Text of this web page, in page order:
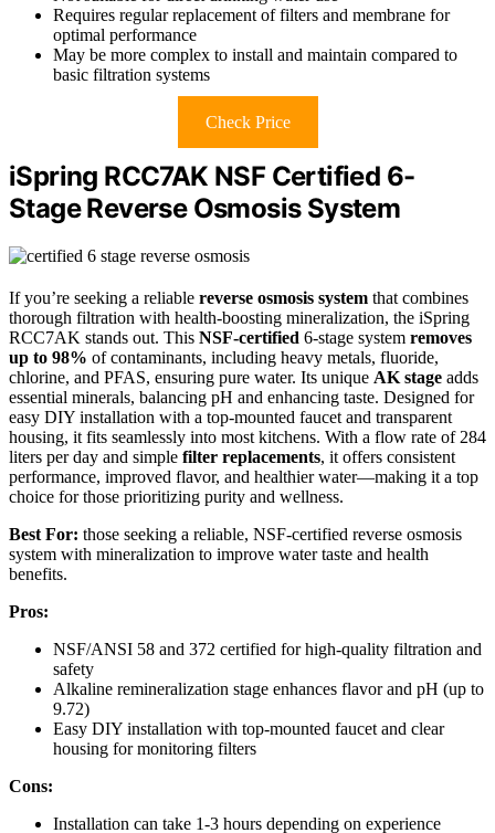
Requires regular replacement of filters and membrane for
optimal performance
May be more complex to install and maintain compared to
basic filtration systems
Check Price
iSpring RCC7AK NSF Certified 6-
Stage Reverse Osmosis System
If you’re seeking a reliable reverse osmosis system that combines
thorough filtration with health-boosting mineralization, the iSpring
RCC7AK stands out. This NSF-certified 6-stage system removes
up to 98% of contaminants, including heavy metals, fluoride,
chlorine, and PFAS, ensuring pure water. Its unique AK stage adds
essential minerals, balancing pH and enhancing taste. Designed for
easy DIY installation with a top-mounted faucet and transparent
housing, it fits seamlessly into most kitchens. With a flow rate of 284
liters per day and simple filter replacements, it offers consistent
performance, improved flavor, and healthier water—making it a top
choice for those prioritizing purity and wellness.
Best For: those seeking a reliable, NSF-certified reverse osmosis
system with mineralization to improve water taste and health
benefits.
Pros:
NSF/ANSI 58 and 372 certified for high-quality filtration and
safety
Alkaline remineralization stage enhances flavor and pH (up to
9.72)
Easy DIY installation with top-mounted faucet and clear
housing for monitoring filters
Cons:
Installation can take 1-3 hours depending on experience